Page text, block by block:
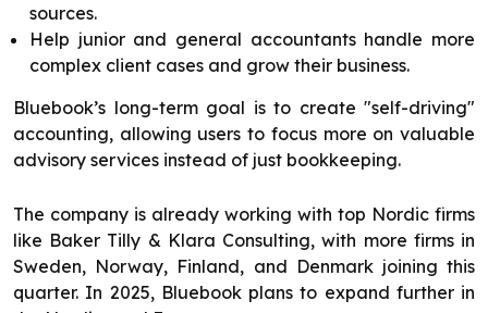
sources.
Help junior and general accountants handle more
complex client cases and grow their business.
Bluebook’s long-term goal is to create "self-driving"
accounting, allowing users to focus more on valuable
advisory services instead of just bookkeeping.
The company is already working with top Nordic firms
like Baker Tilly & Klara Consulting, with more firms in
Sweden, Norway, Finland, and Denmark joining this
quarter. In 2025, Bluebook plans to expand further in